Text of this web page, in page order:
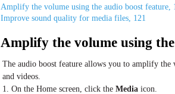
Amplify the volume using the audio boost feature,
Improve sound quality for media files, 121
Amplify the volume using
The audio boost feature allows you to amplify
and videos.
1. On the Home screen, click the Media icon.